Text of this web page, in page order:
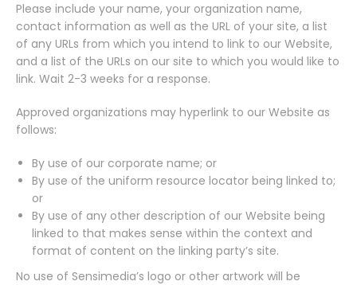
Please include your name, your organization name,
contact information as well as the URL of your site, a list
of any URLs from which you intend to link to our Website,
and a list of the URLs on our site to which you would like to
link. Wait 2-3 weeks for a response.
Approved organizations may hyperlink to our Website as
follows:
By use of our corporate name; or
By use of the uniform resource locator being linked to;
or
By use of any other description of our Website being
linked to that makes sense within the context and
format of content on the linking party’s site.
No use of Sensimedia’s logo or other artwork will be